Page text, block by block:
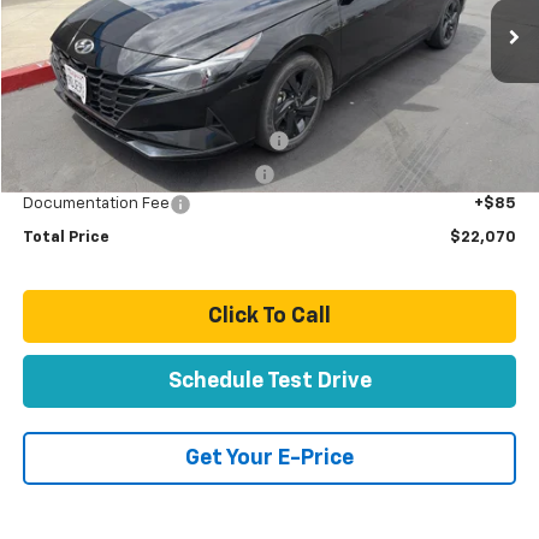
70,067 mi Ext. Int.
Less
Retail Price:
Stolen Vehicle Recovery (LoJack)
Door Edge Guards & Door Cups
Documentation Fee
+$85
Total Price $22,070
Click To Call
Schedule Test Drive
Get Your E-Price